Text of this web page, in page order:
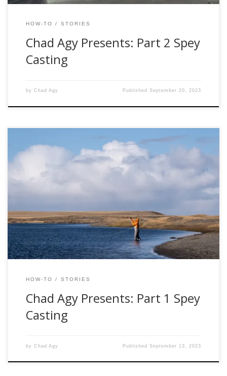
HOW-TO STORIES
Chad Agy Presents: Part 2 Spey
Casting
by Chad Agy PublishedSeptember 20, 2023
I recently took up Spey casting in preparation for a trip to
Patagonia, during which we planned to target large sea
trout on the classic water of the Rio Gallegos. I found the
source to educate me on this new […]
HOW-TO STORIES
Chad Agy Presents: Part 1 Spey
Casting
by Chad Agy PublishedSeptember 13, 2023